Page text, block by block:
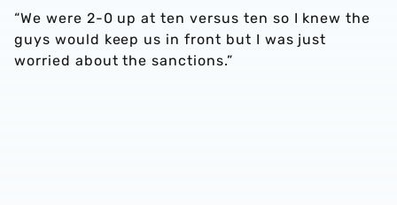
“We were 2-0 up at ten versus ten so I knew the
guys would keep us in front but I was just
worried about the sanctions.”